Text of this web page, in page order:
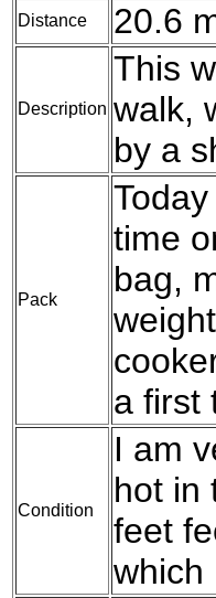
Distance 20.6
Description
This
walk,
by a
Pack
time
bag,
a first
Condition
I am
hot in
feet
which